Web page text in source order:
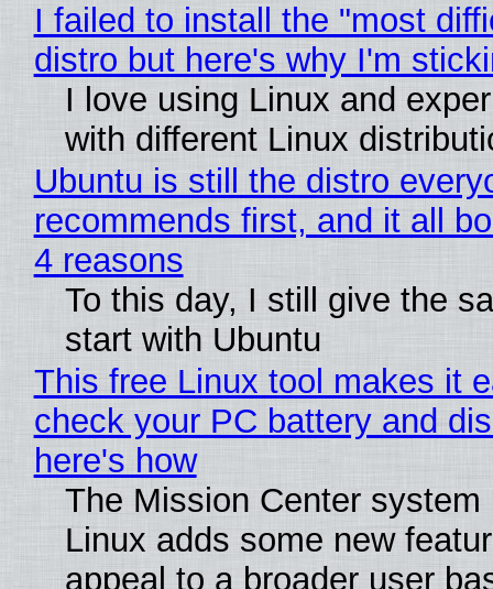
I failed to install the "most
distro but here's why I'm
I love using Linux and
with different Linux
Ubuntu is still the distro
recommends first, and it all
4 reasons
To this day, I still give the
start with Ubuntu
This free Linux tool makes it
check your PC battery and
here's how
The Mission Center system
Linux adds some new
appeal to a broader user